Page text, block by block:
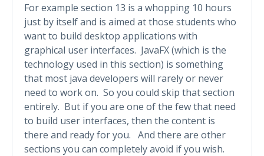
For example section 13 is a whopping 10 hours
just by itself and is aimed at those students who
want to build desktop applications with
graphical user interfaces. JavaFX (which is the
technology used in this section) is something
that most java developers will rarely or never
need to work on. So you could skip that section
entirely. But if you are one of the few that need
to build user interfaces, then the content is
there and ready for you. And there are other
sections you can completely avoid if you wish.